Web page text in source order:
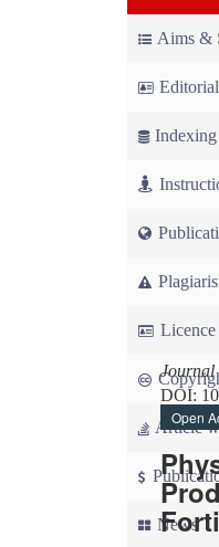
Aims &
Article
News
Journal
DOI:
Open